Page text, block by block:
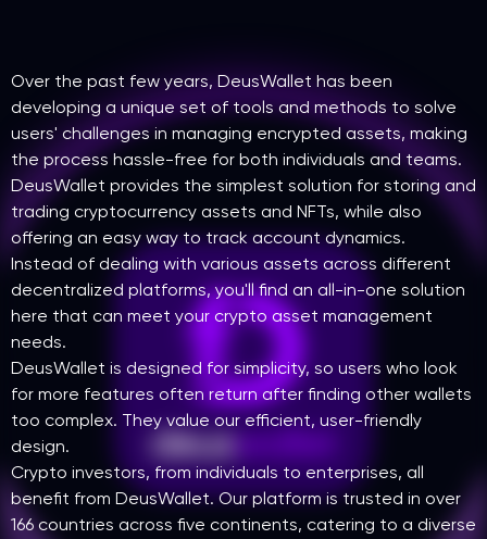
Over the past few years, DeusWallet has been
developing a unique set of tools and methods to solve
users' challenges in managing encrypted assets, making
the process hassle-free for both individuals and teams.
DeusWallet provides the simplest solution for storing and
trading cryptocurrency assets and NFTs, while also
offering an easy way to track account dynamics.
Instead of dealing with various assets across different
decentralized platforms, you'll find an all-in-one solution
here that can meet your crypto asset management
needs.
DeusWallet is designed for simplicity, so users who look
for more features often return after finding other wallets
too complex. They value our efficient, user-friendly
design.
Crypto investors, from individuals to enterprises, all
benefit from DeusWallet. Our platform is trusted in over
166 countries across five continents, catering to a diverse